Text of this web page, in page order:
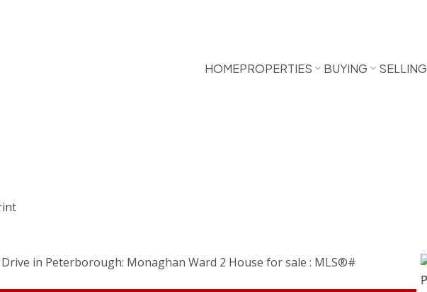
HOMEPROPERTIES BUYING SELLING